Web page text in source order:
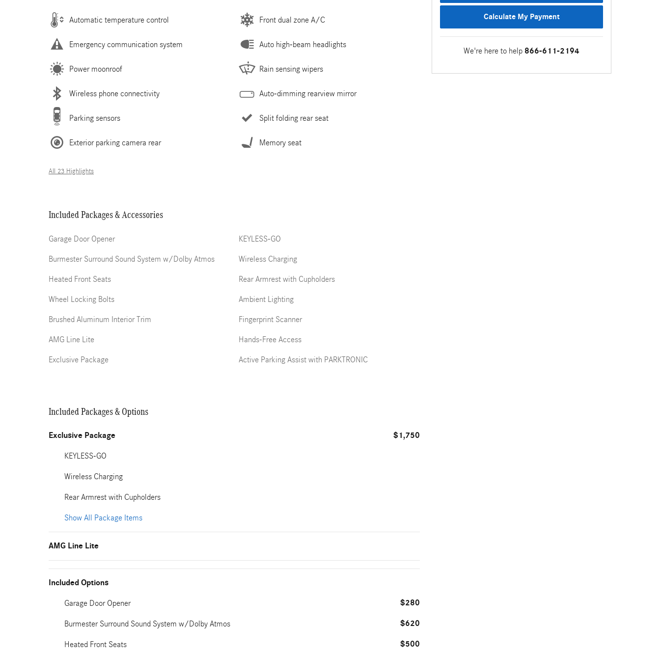
Automatic temperature control
Emergency communication system
Power moonroof
Wireless phone connectivity
Parking sensors
Exterior parking camera rear
Front dual zone A/C
Auto high-beam headlights
Rain sensing wipers
Auto-dimming rearview mirror
Split folding rear seat
Memory seat
All 23 Highlights
Included Packages & Accessories
Garage Door Opener
Burmester Surround Sound System w/Dolby Atmos
Heated Front Seats
Wheel Locking Bolts
Brushed Aluminum Interior Trim
AMG Line Lite
Exclusive Package
KEYLESS-GO
Wireless Charging
Rear Armrest with Cupholders
Ambient Lighting
Fingerprint Scanner
Hands-Free Access
Active Parking Assist with PARKTRONIC
Included Packages & Options
Exclusive Package $1,750
KEYLESS-GO
Wireless Charging
Rear Armrest with Cupholders
Show All Package Items
AMG Line Lite
Included Options
Garage Door Opener $280
Burmester Surround Sound System w/Dolby Atmos $620
Heated Front Seats $500
Calculate My Payment
We're here to help 866-611-2194